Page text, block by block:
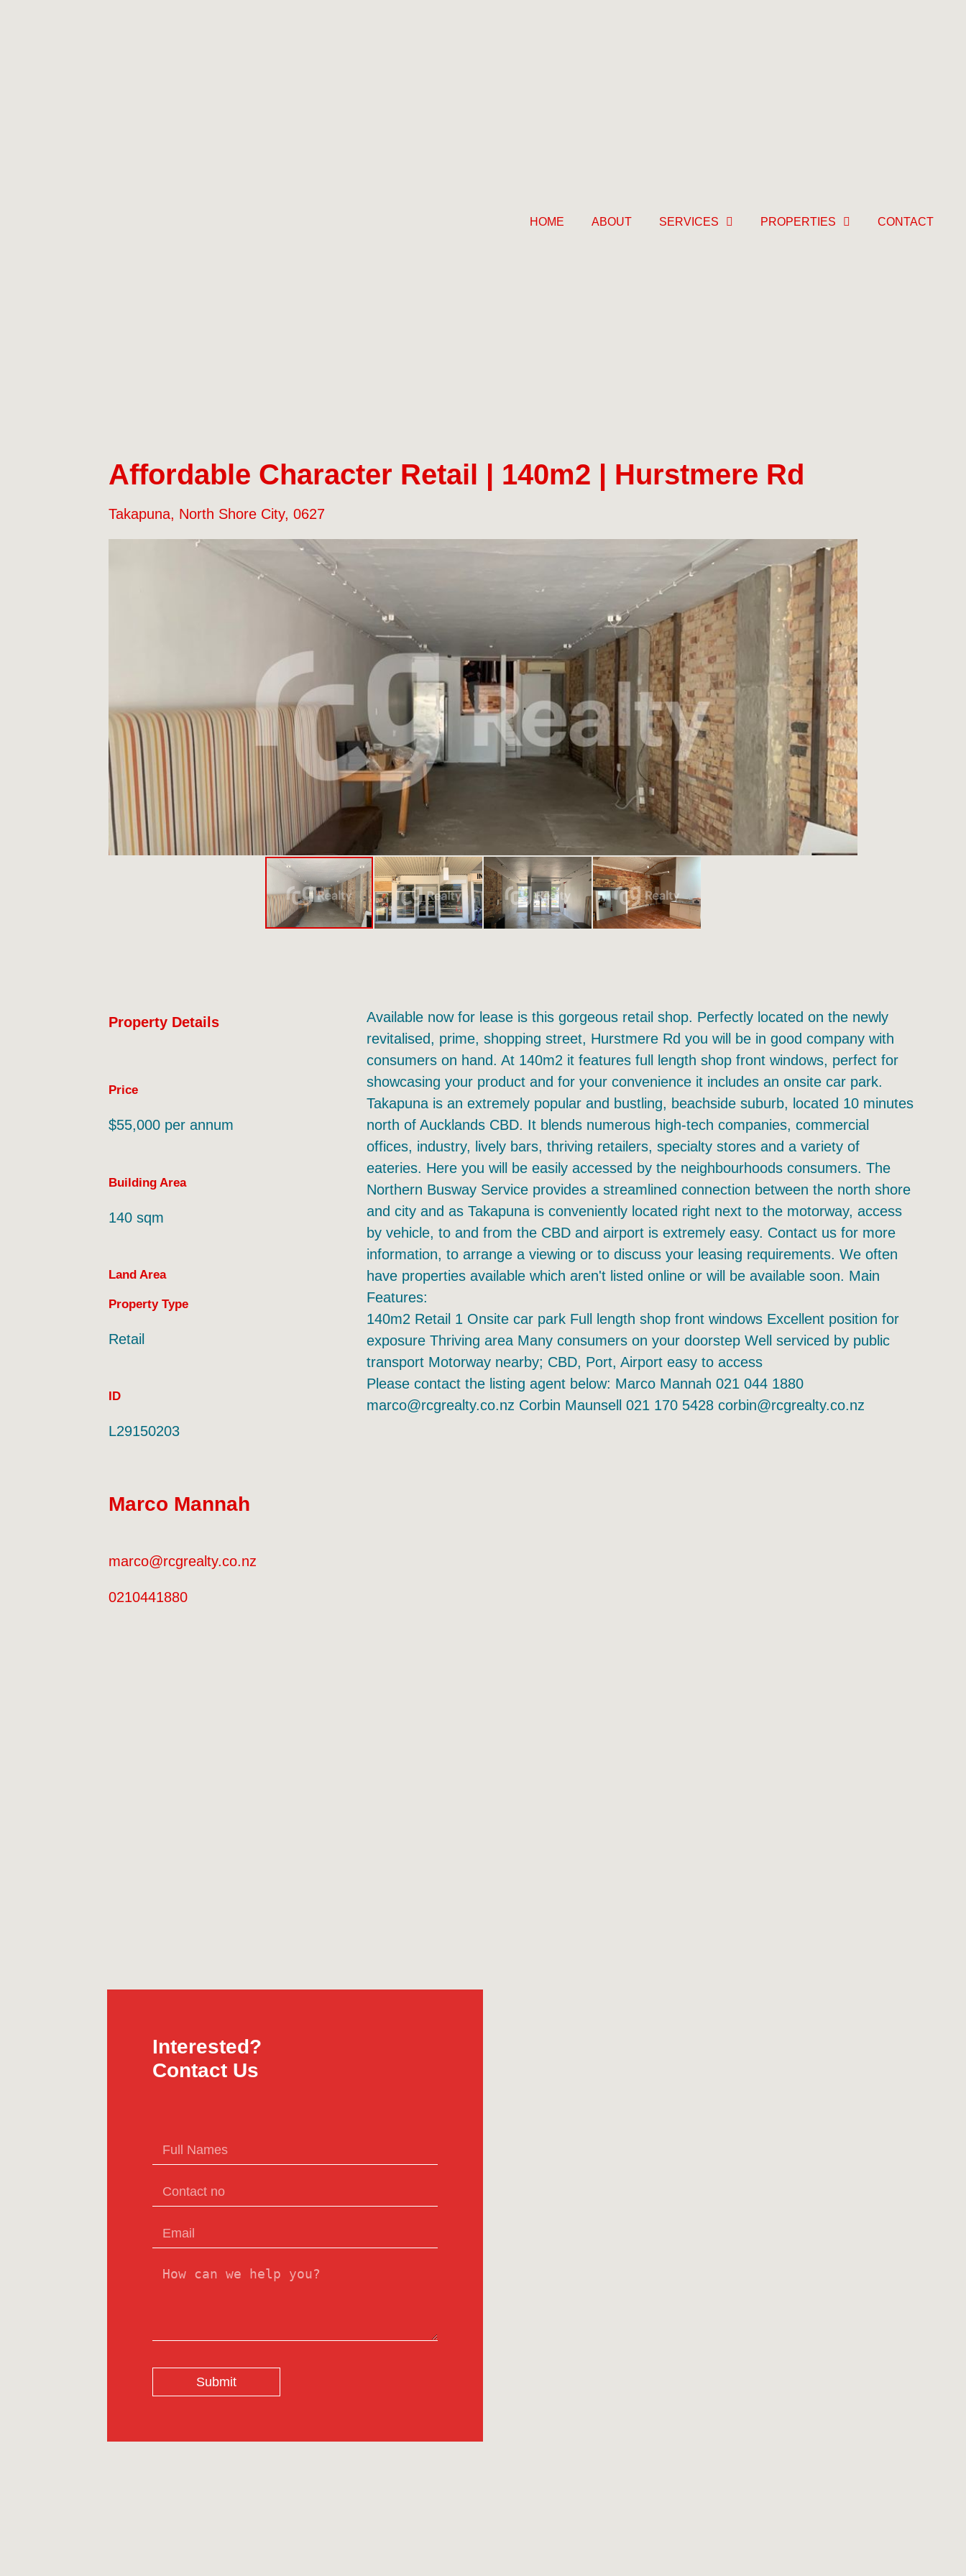
HOME ABOUT SERVICES PROPERTIES CONTACT
Affordable Character Retail | 140m2 | Hurstmere Rd
Takapuna, North Shore City, 0627
Property Details
Price
$55,000 per annum
Building Area
140 sqm
Land Area
Property Type
Retail
ID
L29150203
Marco Mannah
marco@rcgrealty.co.nz
0210441880
Available now for lease is this gorgeous retail shop. Perfectly located on the newly
revitalised, prime, shopping street, Hurstmere Rd you will be in good company with
consumers on hand. At 140m2 it features full length shop front windows, perfect for
showcasing your product and for your convenience it includes an onsite car park.
Takapuna is an extremely popular and bustling, beachside suburb, located 10 minutes
north of Aucklands CBD. It blends numerous high-tech companies, commercial
offices, industry, lively bars, thriving retailers, specialty stores and a variety of
eateries. Here you will be easily accessed by the neighbourhoods consumers. The
Northern Busway Service provides a streamlined connection between the north shore
and city and as Takapuna is conveniently located right next to the motorway, access
by vehicle, to and from the CBD and airport is extremely easy. Contact us for more
information, to arrange a viewing or to discuss your leasing requirements. We often
have properties available which aren't listed online or will be available soon. Main
Features:
140m2 Retail 1 Onsite car park Full length shop front windows Excellent position for
exposure Thriving area Many consumers on your doorstep Well serviced by public
transport Motorway nearby; CBD, Port, Airport easy to access
Please contact the listing agent below: Marco Mannah 021 044 1880
marco@rcgrealty.co.nz Corbin Maunsell 021 170 5428 corbin@rcgrealty.co.nz
Interested?
Contact Us
Submit